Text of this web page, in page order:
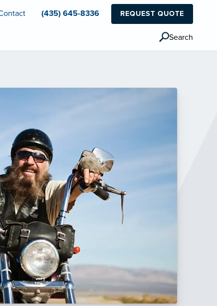
(435) 645-8336 REQUEST QUOTE
Search